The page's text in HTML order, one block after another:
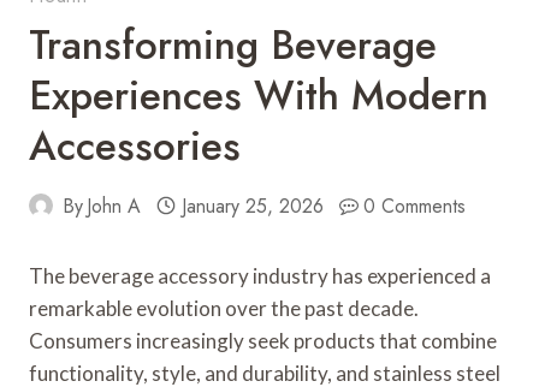
Transforming Beverage
Experiences With Modern
Accessories
ByJohn A January 25, 2026 0 Comments
The beverage accessory industry has experienced a
remarkable evolution over the past decade.
Consumers increasingly seek products that combine
functionality, style, and durability, and stainless steel